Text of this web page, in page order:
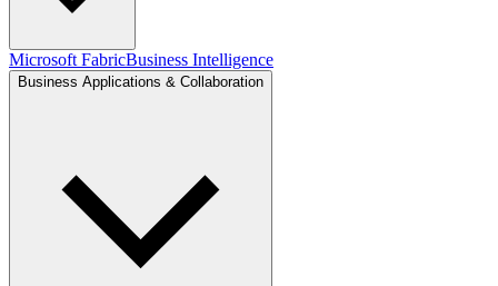
Microsoft FabricBusiness Intelligence
Business Applications & Collaboration